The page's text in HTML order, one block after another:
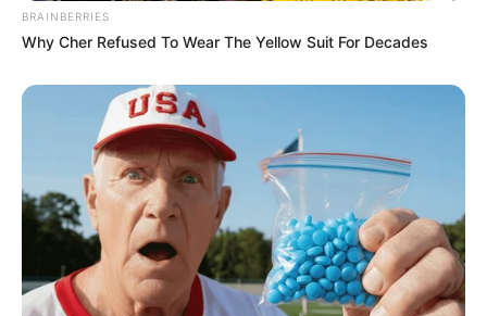
BRAINBERRIES
Why Cher Refused To Wear The Yellow Suit For Decades